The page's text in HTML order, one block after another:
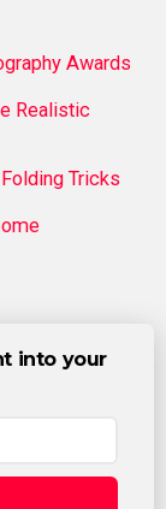
Awards
Realistic
Tricks
into your